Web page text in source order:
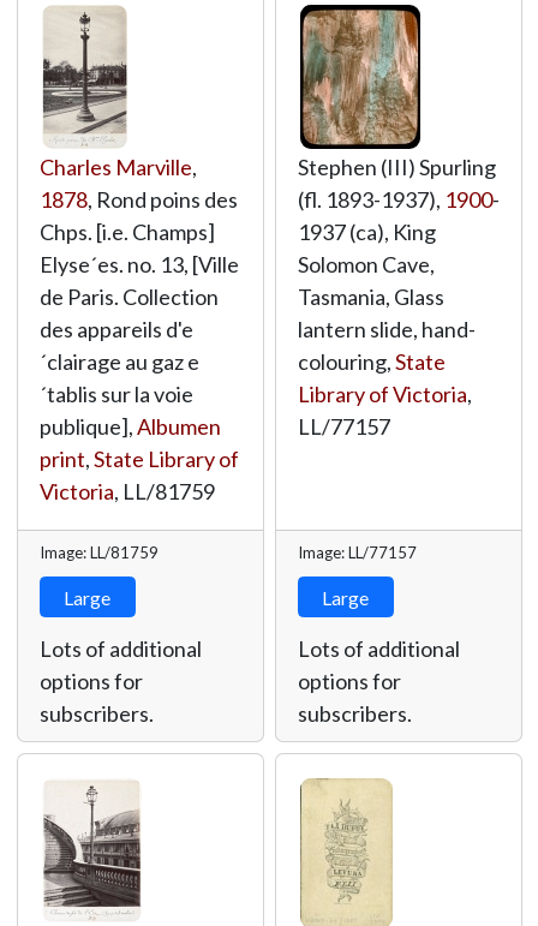
Charles Marville,
1878, Rond poins des
Chps. [i.e. Champs]
Elyse´es. no. 13, [Ville
de Paris. Collection
des appareils d'e
´clairage au gaz e
´tablis sur la voie
publique],Albumen
print,State Library of
Victoria, LL/81759
Image: LL/81759
Large
Lots of additional
options for
subscribers.
Stephen (III) Spurling
(fl. 1893-1937), 1900-
1937 (ca), King
Solomon Cave,
Tasmania, Glass
lantern slide, hand-
colouring,State
Library of Victoria,
LL/77157
Image: LL/77157
Large
Lots of additional
options for
subscribers.